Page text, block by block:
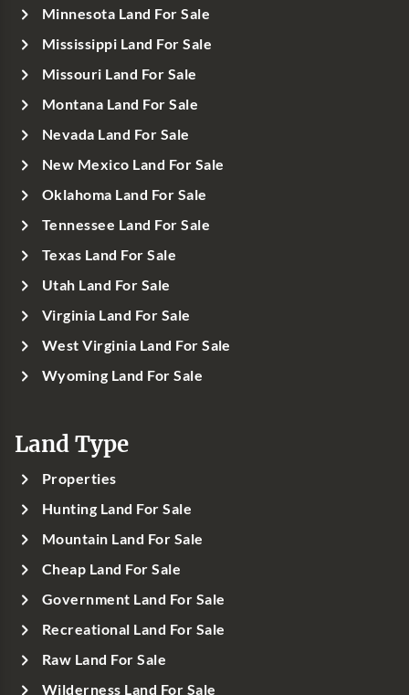
Minnesota Land For Sale
Mississippi Land For Sale
Missouri Land For Sale
Montana Land For Sale
Nevada Land For Sale
New Mexico Land For Sale
Oklahoma Land For Sale
Tennessee Land For Sale
Texas Land For Sale
Utah Land For Sale
Virginia Land For Sale
West Virginia Land For Sale
Wyoming Land For Sale
Land Type
Properties
Hunting Land For Sale
Mountain Land For Sale
Cheap Land For Sale
Government Land For Sale
Recreational Land For Sale
Raw Land For Sale
Wilderness Land For Sale